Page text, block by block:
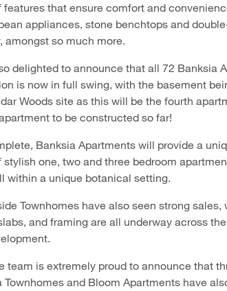
features that ensure comfort and
appliances, stone benchtops and
amongst so much more.
delighted to announce that all 72 Banksia
is now in full swing, with the basement
Woods site as this will be the fourth
to be constructed so far!
Banksia Apartments will provide a
stylish one, two and three bedroom
within a unique botanical setting.
Townhomes have also seen strong
and framing are all underway across
team is extremely proud to announce that
Townhomes and Bloom Apartments have